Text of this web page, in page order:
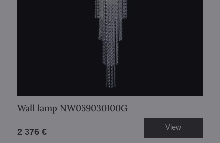
Wall lamp NW069030100G
2 376 € View